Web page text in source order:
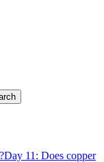
Day 11: Does copper